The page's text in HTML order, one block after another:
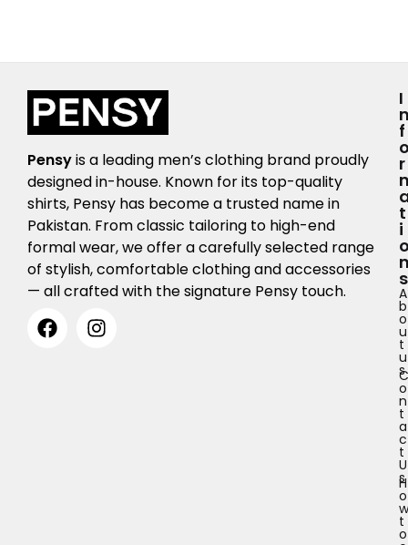
Pensyis a leading men’s clothing brand proudly
designed in-house. Known for its top-quality
shirts, Pensy has become a trusted name in
Pakistan. From classic tailoring to high-end
formal wear, we offer a carefully selected range
of stylish, comfortable clothing and accessories
— all crafted with the signature Pensy touch.
I
F
R
T
I
S
A
b
o
u
t
u
s
C
o
n
t
a
c
t
U
s
H
o
w
t
o